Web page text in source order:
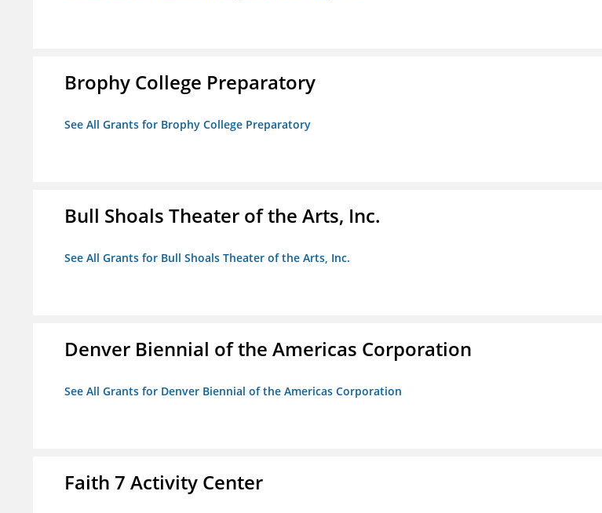
Brophy College Preparatory
See All Grants for Brophy College Preparatory
Bull Shoals Theater of the Arts, Inc.
See All Grants for Bull Shoals Theater of the Arts, Inc.
Denver Biennial of the Americas Corporation
See All Grants for Denver Biennial of the Americas Corporation
Faith 7 Activity Center